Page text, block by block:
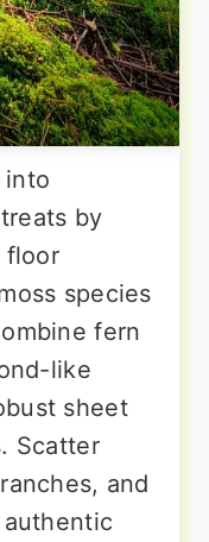
into
by
floor
species
fern
like
sheet
Scatter
and